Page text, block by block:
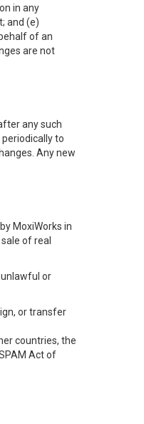
in any
and (e)
of an
are not
any such
to
Any new
MoxiWorks in
of real
unlawful or
or transfer
countries, the
Act of